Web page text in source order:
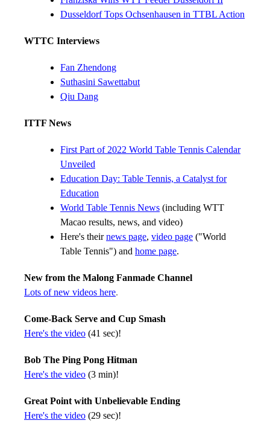
Dusseldorf Tops Ochsenhausen in TTBL Action
WTTC Interviews
Fan Zhendong
Suthasini Sawettabut
Qiu Dang
ITTF News
First Part of 2022 World Table Tennis Calendar
Unveiled
Education Day: Table Tennis, a Catalyst for
Education
World Table Tennis News (including WTT
Macao results, news, and video)
Here's theirnews page, video page ("World
Table Tennis") and home page.
New from the Malong Fanmade Channel
Lots of new videos here.
Come-Back Serve and Cup Smash
Here's the video (41 sec)!
Bob The Ping Pong Hitman
Here's the video (3 min)!
Great Point with Unbelievable Ending
Here's the video (29 sec)!